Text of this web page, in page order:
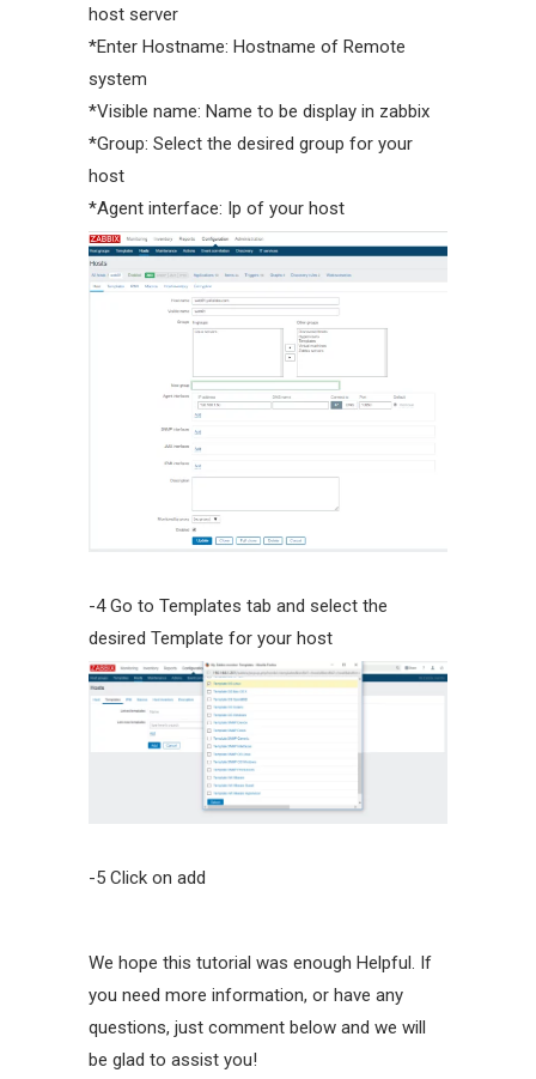
host server
*Enter Hostname: Hostname of Remote
system
*Visible name: Name to be display in zabbix
*Group: Select the desired group for your
host
*Agent interface: Ip of your host
-4 Go to Templates tab and select the
desired Template for your host
-5 Click on add
We hope this tutorial was enough Helpful. If
you need more information, or have any
questions, just comment below and we will
be glad to assist you!